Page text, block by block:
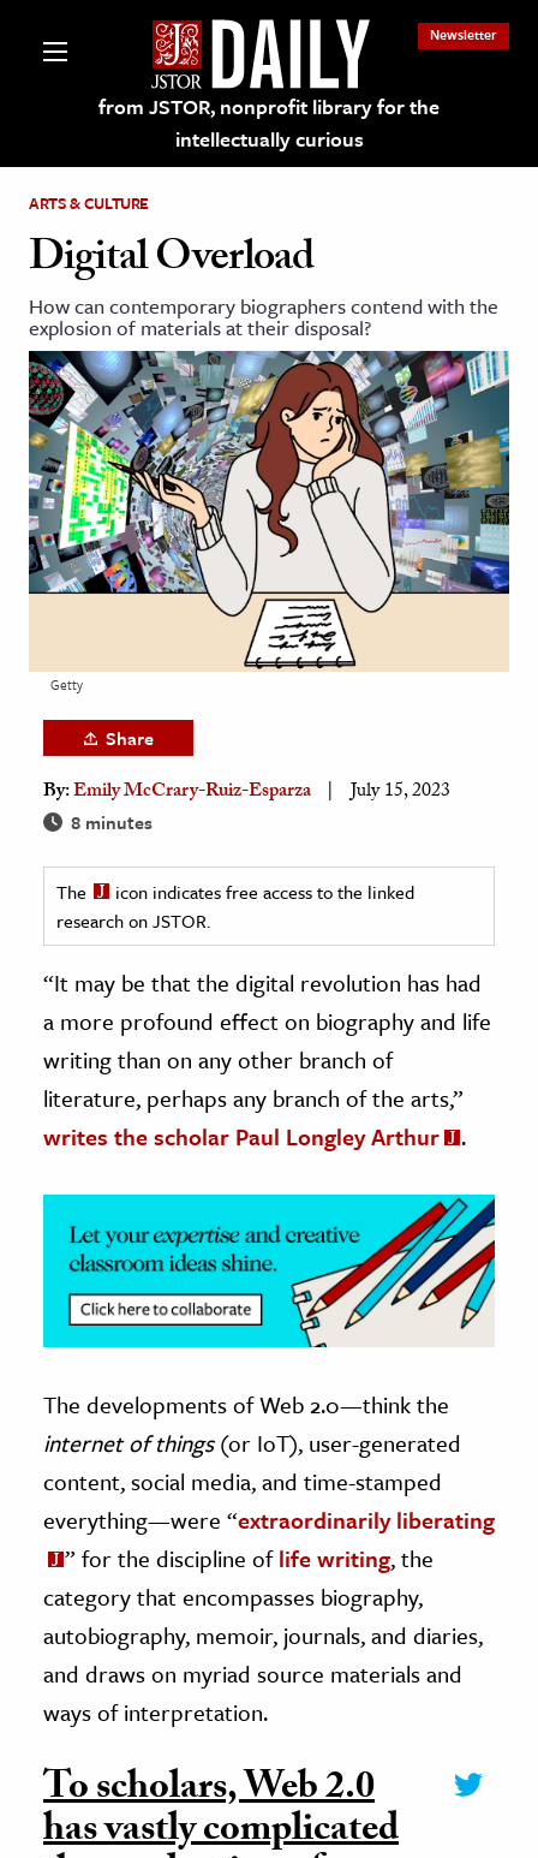
from JSTOR, nonprofit library for the
intellectually curious
Newsletter
on JSTOR
and Learning Resources
& Culture
History
& Literature
Arts
& Society
Sciences
& History
& Government
History
History
History
& Technology
& Animals
& Economics
The Editors
ARTS & CULTURE
Digital Overload
How can contemporary biographers contend with the
explosion of materials at their disposal?
Getty
Share
By:Emily McCrary-Ruiz-Esparza July 15, 2023
8 minutes
The
icon indicates free access to the linked
research on JSTOR.
“It may be that the digital revolution has had
a more profound effect on biography and life
writing than on any other branch of
literature, perhaps any branch of the arts,”
writes the scholar Paul Longley Arthur
.
The developments of Web 2.0—think the
internet of things(or IoT), user-generated
content, social media, and time-stamped
everything—were “extraordinarily liberating
” for the discipline oflife writing, the
category that encompasses biography,
autobiography, memoir, journals, and diaries,
and draws on myriad source materials and
ways of interpretation.
To scholars, Web 2.0
has vastly complicated